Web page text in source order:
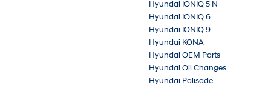
Hyundai IONIQ 5 N
Hyundai IONIQ 6
Hyundai IONIQ 9
Hyundai KONA
Hyundai OEM Parts
Hyundai Oil Changes
Hyundai Palisade